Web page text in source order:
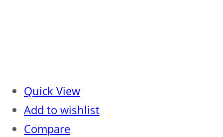
Quick View
Add to wishlist
Compare